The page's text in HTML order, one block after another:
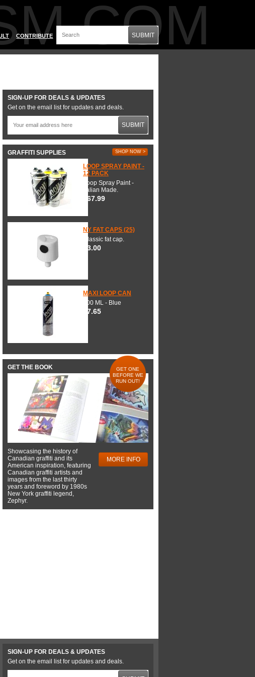
CONTRIBUTE SUBMIT
SIGN-UP FOR DEALS & UPDATES
Get on the email list for updates and deals.
SUBMIT
GRAFFITI SUPPLIES SHOP NOW >
LOOP SPRAY PAINT -
12 PACK
Loop Spray Paint -
Italian Made.
$67.99
NY FAT CAPS (25)
Classic fat cap.
$3.00
MAXI LOOP CAN
600 ML - Blue
$7.65
GET THE BOOK
GET ONE
BEFORE WE
RUN OUT!
Showcasing the history of
Canadian graffiti and its
American inspiration, featuring
Canadian graffiti artists and
images from the last thirty
years and foreword by 1980s
New York graffiti legend,
Zephyr.
MORE INFO
SIGN-UP FOR DEALS & UPDATES
Get on the email list for updates and deals.